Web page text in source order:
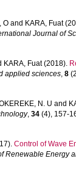
O and KARA, Fuat
Journal of
KARA, Fuat(2018).
applied sciences, 8
N. U and
, 34 (4), 157-
Control of Wave
Renewable Energy